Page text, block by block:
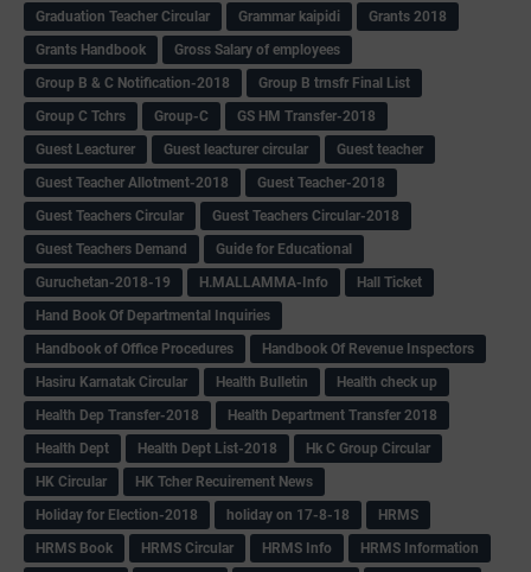
Graduation Teacher Circular
Grammar kaipidi
Grants 2018
Grants Handbook
Gross Salary of employees
Group B & C Notification-2018
Group B trnsfr Final List
Group C Tchrs
Group-C
GS HM Transfer-2018
Guest Leacturer
Guest leacturer circular
Guest teacher
Guest Teacher Allotment-2018
Guest Teacher-2018
Guest Teachers Circular
Guest Teachers Circular-2018
Guest Teachers Demand
Guide for Educational
Guruchetan-2018-19
H.MALLAMMA-Info
Hall Ticket
Hand Book Of Departmental Inquiries
Handbook of Office Procedures
Handbook Of Revenue Inspectors
Hasiru Karnatak Circular
Health Bulletin
Health check up
Health Dep Transfer-2018
Health Department Transfer 2018
Health Dept
Health Dept List-2018
Hk C Group Circular
HK Circular
HK Tcher Recuirement News
Holiday for Election-2018
holiday on 17-8-18
HRMS
HRMS Book
HRMS Circular HRMS Info
HRMS Information